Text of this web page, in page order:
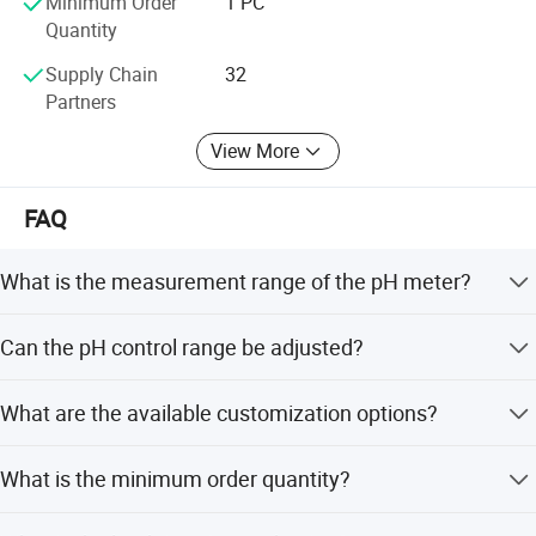
Quantity
Supply Chain
Partners
32
View More
FAQ
What is the measurement range of the pH meter?
0.1 pH.
Can the pH control range be adjusted?
What are the available customization options?
flexible customization from samples or designs.
What is the minimum order quantity?